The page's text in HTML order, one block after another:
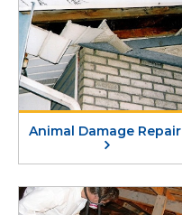
Animal Damage Repair